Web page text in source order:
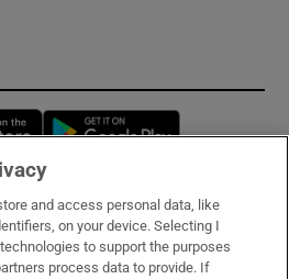
Opens in new window
and access personal data, like
on your device. Selecting I
to support the purposes
process data to provide. If